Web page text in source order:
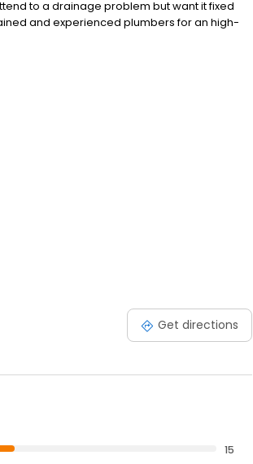
to a drainage problem but want it fixed
and experienced plumbers for an high-
Get directions
15